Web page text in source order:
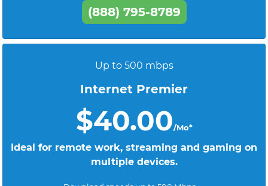
(888) 795-8789
Up to 500 mbps
Internet Premier
$40.00/Mo*
Ideal for remote work, streaming and gaming on
multiple devices.